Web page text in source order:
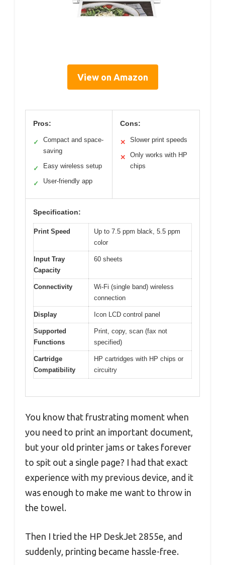
View on Amazon
Pros:
✓
Compact and space-
saving
✓ Easy wireless setup
✓ User-friendly app
Cons:
✕ Slower print speeds
✕
Only works with HP
chips
Specification:
Print Speed
Up to 7.5 ppm black, 5.5 ppm
color
Input Tray
Capacity
60 sheets
Connectivity
Wi-Fi (single band) wireless
connection
Display Icon LCD control panel
Supported
Functions
Print, copy, scan (fax not
specified)
Cartridge
Compatibility
HP cartridges with HP chips or
circuitry
You know that frustrating moment when
you need to print an important document,
but your old printer jams or takes forever
to spit out a single page? I had that exact
experience with my previous device, and it
was enough to make me want to throw in
the towel.
Then I tried the HP DeskJet 2855e, and
suddenly, printing became hassle-free.